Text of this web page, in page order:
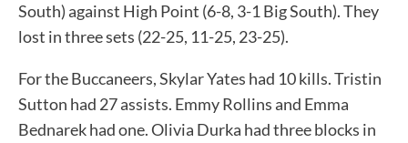
South) against High Point (6-8, 3-1 Big South). They
lost in three sets (22-25, 11-25, 23-25).
For the Buccaneers, Skylar Yates had 10 kills. Tristin
Sutton had 27 assists. Emmy Rollins and Emma
Bednarek had one. Olivia Durka had three blocks in